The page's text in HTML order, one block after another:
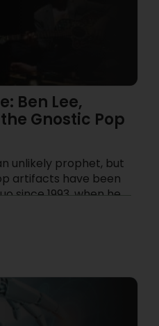
Ben Lee,
Gnostic Pop
unlikely prophet, but
artifacts have been
since 1993, when he
music scene at
band Noise
Love,” and “Catch
album Awake is the